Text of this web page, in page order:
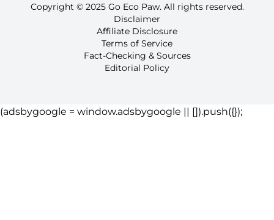
Copyright © 2025 Go Eco Paw. All rights reserved.
Disclaimer
Affiliate Disclosure
Terms of Service
Fact-Checking & Sources
Editorial Policy
(adsbygoogle = window.adsbygoogle || []).push({});